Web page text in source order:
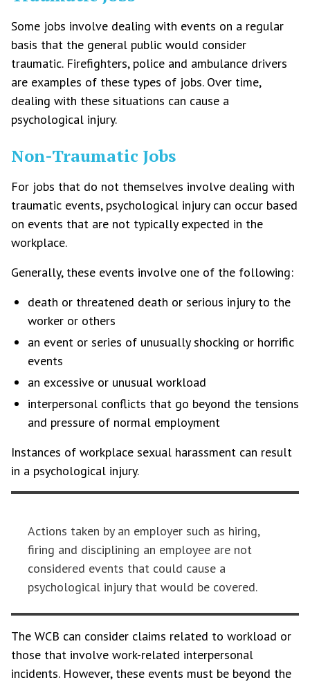
Some jobs involve dealing with events on a regular
basis that the general public would consider
traumatic. Firefighters, police and ambulance drivers
are examples of these types of jobs. Over time,
dealing with these situations can cause a
psychological injury.
Non-Traumatic Jobs
For jobs that do not themselves involve dealing with
traumatic events, psychological injury can occur based
on events that are not typically expected in the
workplace.
Generally, these events involve one of the following:
death or threatened death or serious injury to the
worker or others
an event or series of unusually shocking or horrific
events
an excessive or unusual workload
interpersonal conflicts that go beyond the tensions
and pressure of normal employment
Instances of workplace sexual harassment can result
in a psychological injury.
Actions taken by an employer such as hiring,
firing and disciplining an employee are not
considered events that could cause a
psychological injury that would be covered.
The WCB can consider claims related to workload or
those that involve work-related interpersonal
incidents. However, these events must be beyond the